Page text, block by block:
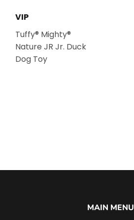
VIP
Tuffy® Mighty®
Nature JR Jr. Duck
Dog Toy
MAIN MENU